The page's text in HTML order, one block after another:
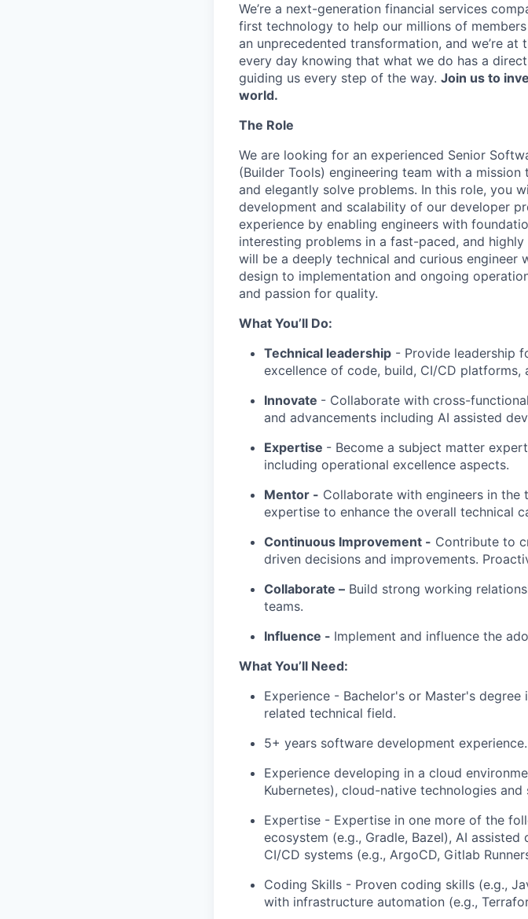
We’re a next-generation financial services
first technology to help our millions of
an unprecedented transformation, and we’re
every day knowing that what we do has a
guiding us every step of the way. Join us to
world.
The Role
We are looking for an experienced Senior
(Builder Tools) engineering team with a
and elegantly solve problems. In this role, you
development and scalability of our developer
experience by enabling engineers with
interesting problems in a fast-paced, and
will be a deeply technical and curious
design to implementation and ongoing
and passion for quality.
What You’ll Do:
Technical leadership - Provide leadership
excellence of code, build, CI/CD platforms,
Innovate - Collaborate with cross-
and advancements including AI assisted
Expertise - Become a subject matter
including operational excellence aspects.
Mentor - Collaborate with engineers in the
expertise to enhance the overall technical
Continuous Improvement - Contribute to
driven decisions and improvements.
Collaborate – Build strong working
teams.
Influence - Implement and influence the
What You’ll Need:
Experience - Bachelor's or Master's
related technical field.
5+ years software development experience.
Experience developing in a cloud
Kubernetes), cloud-native technologies and
Expertise - Expertise in one more of the
ecosystem (e.g., Gradle, Bazel), AI
CI/CD systems (e.g., ArgoCD, Gitlab
Coding Skills - Proven coding skills (e.g.,
with infrastructure automation (e.g.,